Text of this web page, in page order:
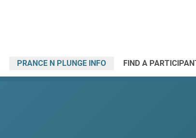
PRANCE N PLUNGE INFO FIND A